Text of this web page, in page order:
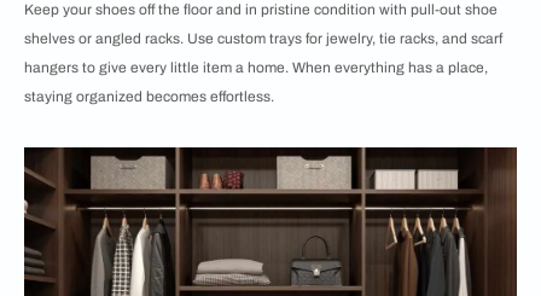
Keep your shoes off the floor and in pristine condition with pull-out shoe
shelves or angled racks. Use custom trays for jewelry, tie racks, and scarf
hangers to give every little item a home. When everything has a place,
staying organized becomes effortless.